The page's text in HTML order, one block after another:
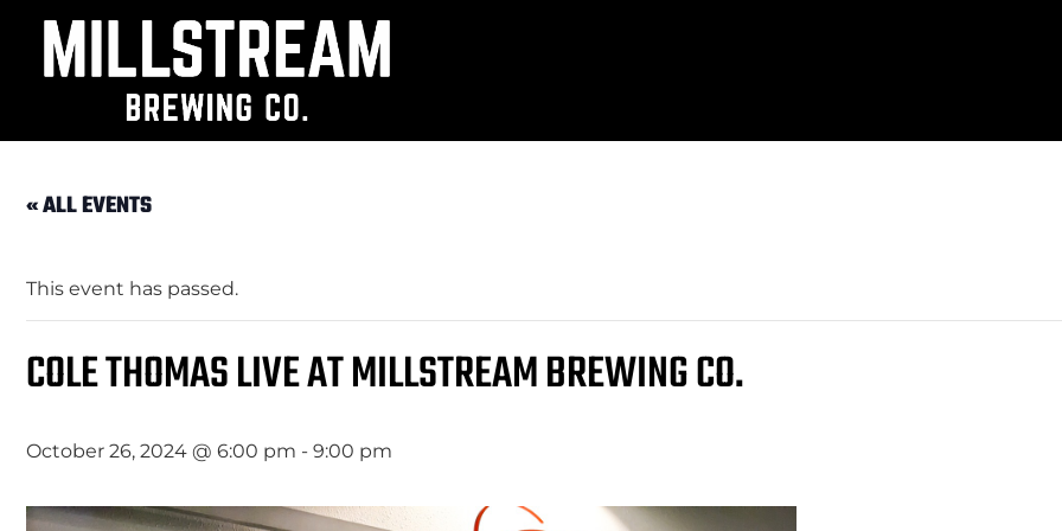
« ALL EVENTS
This event has passed.
COLE THOMAS LIVE AT MILLSTREAM BREWING CO.
October 26, 2024 @ 6:00 pm - 9:00 pm